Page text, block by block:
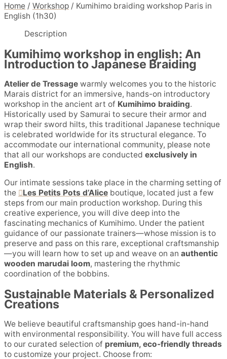
Home / Workshop / Kumihimo braiding workshop Paris in
English (1h30)
Description
Kumihimo workshop in english: An
Introduction to Japanese Braiding
Atelier de Tressage warmly welcomes you to the historic
Marais district for an immersive, hands-on introductory
workshop in the ancient art of Kumihimo braiding.
Historically used by Samurai to secure their armor and
wrap their sword hilts, this traditional Japanese technique
is celebrated worldwide for its structural elegance. To
accommodate our international community, please note
that all our workshops are conducted exclusively in
English.
Our intimate sessions take place in the charming setting of
the
Les Petits Pots d’Alice boutique, located just a few
steps from our main production workshop. During this
creative experience, you will dive deep into the
fascinating mechanics of Kumihimo. Under the patient
guidance of our passionate trainers—whose mission is to
preserve and pass on this rare, exceptional craftsmanship
—you will learn how to set up and weave on an authentic
wooden marudai loom, mastering the rhythmic
coordination of the bobbins.
Sustainable Materials & Personalized
Creations
We believe beautiful craftsmanship goes hand-in-hand
with environmental responsibility. You will have full access
to our curated selection of premium, eco-friendly threads
to customize your project. Choose from: